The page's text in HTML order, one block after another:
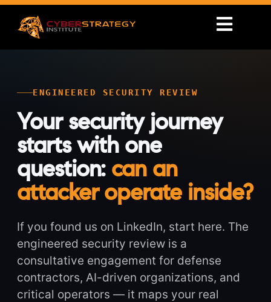
ENGINEERED SECURITY REVIEW
Your security journey
starts with one
question: can an
attacker operate inside?
If you found us on LinkedIn, start here. The
engineered security review is a
consultative engagement for defense
contractors, AI-driven organizations, and
critical operators — it maps your real